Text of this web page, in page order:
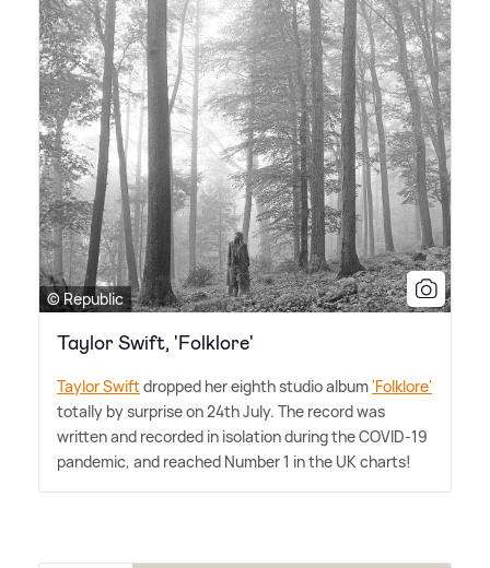
© Republic
Taylor Swift, 'Folklore'
Taylor Swiftdropped her eighth studio album'Folklore'
totally by surprise on 24th July. The record was
written and recorded in isolation during the COVID-19
pandemic, and reached Number 1 in the UK charts!